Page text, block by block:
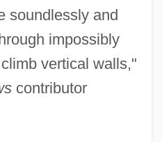
soundlessly and
impossibly
vertical walls,"
contributor